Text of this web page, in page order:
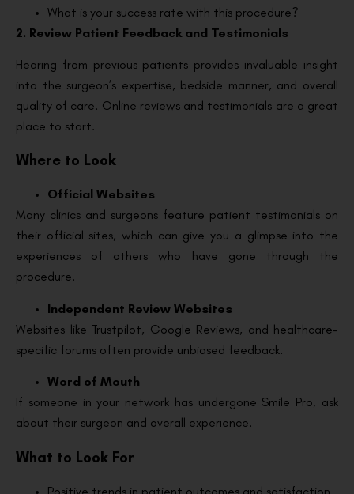
What is your success rate with this procedure?
2. Review Patient Feedback and Testimonials
Hearing from previous patients provides invaluable insight
into the surgeon’s expertise, bedside manner, and overall
quality of care. Online reviews and testimonials are a great
place to start.
Where to Look
Official Websites
Many clinics and surgeons feature patient testimonials on
their official sites, which can give you a glimpse into the
experiences of others who have gone through the
procedure.
Independent Review Websites
Websites like Trustpilot, Google Reviews, and healthcare-
specific forums often provide unbiased feedback.
Word of Mouth
If someone in your network has undergone Smile Pro, ask
about their surgeon and overall experience.
What to Look For
Positive trends in patient outcomes and satisfaction